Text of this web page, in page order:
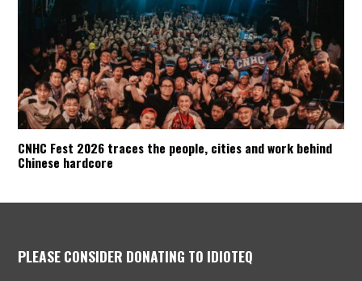
CNHC Fest 2026 traces the people, cities and work behind
Chinese hardcore
PLEASE CONSIDER DONATING TO IDIOTEQ